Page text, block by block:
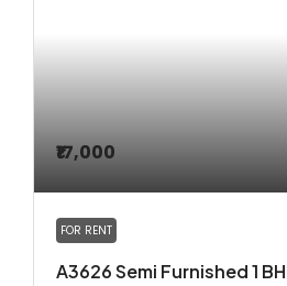
₹17,000
FOR RENT
A3626 Semi Furnished 1